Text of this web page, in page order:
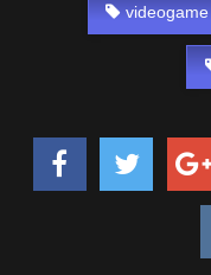
videogame